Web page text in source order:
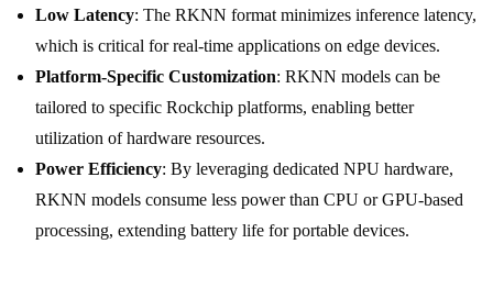
Low Latency: The RKNN format minimizes inference latency,
which is critical for real-time applications on edge devices.
Platform-Specific Customization: RKNN models can be
tailored to specific Rockchip platforms, enabling better
utilization of hardware resources.
Power Efficiency: By leveraging dedicated NPU hardware,
RKNN models consume less power than CPU or GPU-based
processing, extending battery life for portable devices.